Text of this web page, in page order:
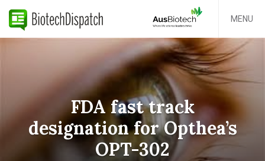
MENU
FDA fast track
designation for Opthea’s
OPT-302